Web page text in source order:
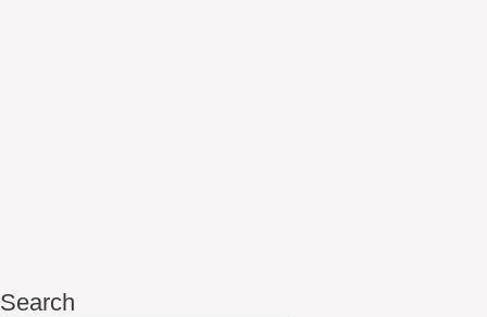
Search